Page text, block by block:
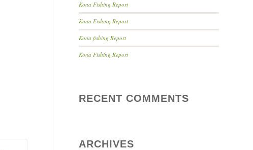
Kona Fishing Report
Kona Fishing Report
Kona fishing Report
Kona Fishing Report
RECENT COMMENTS
ARCHIVES